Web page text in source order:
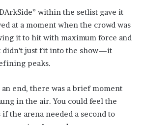
within the setlist gave it
at a moment when the crowd was
it to hit with maximum force and
didn’t just fit into the show—it
peaks.
an end, there was a brief moment
in the air. You could feel the
the arena needed a second to